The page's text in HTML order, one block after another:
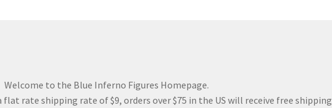
Welcome to the Blue Inferno Figures Homepage.
flat rate shipping rate of $9, orders over $75 in the US will receive free shipping